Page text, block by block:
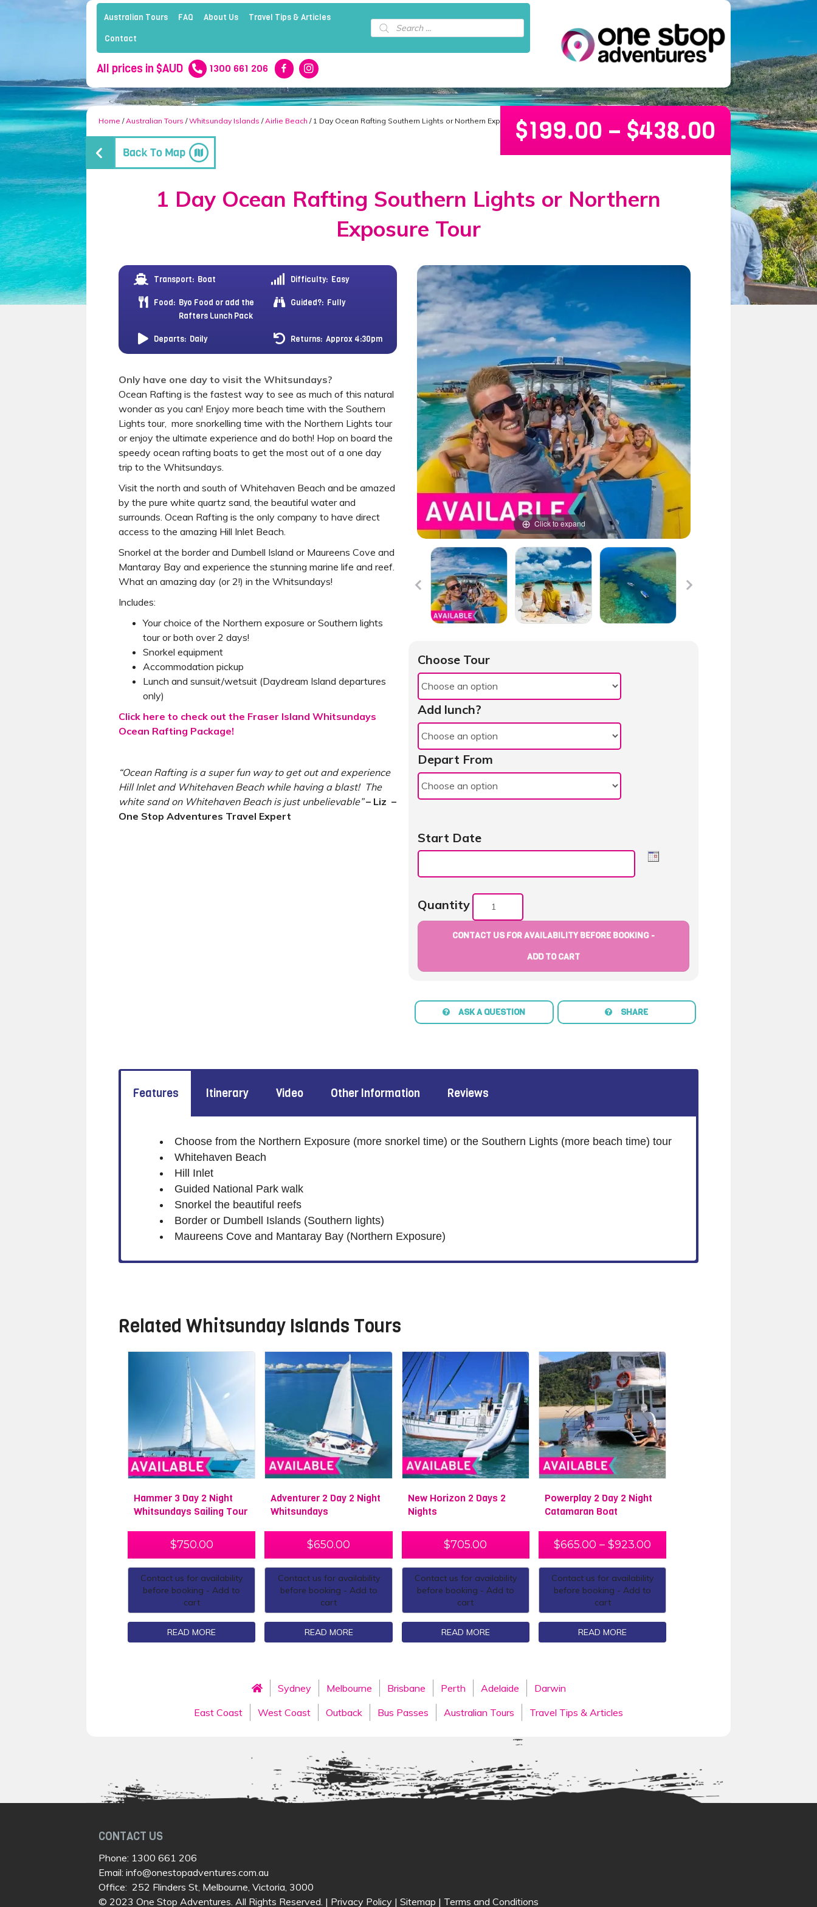
Australian Tours FAQ About Us Travel Tips & Articles
Contact
Products
search
All prices in $AUD 1300 661 206
1 Day Ocean Rafting Southern Lights or Northern
Exposure Tour
Click to expand
Choose Tour
Add lunch?
Depart From
Start Date
Quantity
CONTACT US FOR AVAILABILITY BEFORE BOOKING -
ADD TO CART
ASK A QUESTION SHARE
Transport: Boat Difficulty: Easy
Food: Byo Food or add the
Rafters Lunch Pack
Guided?: Fully
Departs: Daily Returns: Approx 4:30pm
Home /Australian Tours /Whitsunday Islands /Airlie Beach / 1 Day Ocean Rafting Southern Lights or Northern Exposure Tour
$199.00 – $438.00
Only have one day to visit the Whitsundays?
Ocean Rafting is the fastest way to see as much of this natural
wonder as you can! Enjoy more beach time with the Southern
Lights tour, more snorkelling time with the Northern Lights tour
or enjoy the ultimate experience and do both! Hop on board the
speedy ocean rafting boats to get the most out of a one day
trip to the Whitsundays.
Visit the north and south of Whitehaven Beach and be amazed
by the pure white quartz sand, the beautiful water and
surrounds. Ocean Rafting is the only company to have direct
access to the amazing Hill Inlet Beach.
Snorkel at the border and Dumbell Island or Maureens Cove and
Mantaray Bay and experience the stunning marine life and reef.
What an amazing day (or 2!) in the Whitsundays!
Includes:
Your choice of the Northern exposure or Southern lights
tour or both over 2 days!
Snorkel equipment
Accommodation pickup
Lunch and sunsuit/wetsuit (Daydream Island departures
only)
Click here to check out the Fraser Island Whitsundays
Ocean Rafting Package!
“Ocean Rafting is a super fun way to get out and experience
Hill Inlet and Whitehaven Beach while having a blast! The
white sand on Whitehaven Beach is just unbelievable”– Liz –
One Stop Adventures Travel Expert
Features Itinerary Video Other Information Reviews
Choose from the Northern Exposure (more snorkel time) or the Southern Lights (more beach time) tour
Whitehaven Beach
Hill Inlet
Guided National Park walk
Snorkel the beautiful reefs
Border or Dumbell Islands (Southern lights)
Maureens Cove and Mantaray Bay (Northern Exposure)
Related Whitsunday Islands Tours
Hammer 3 Day 2 Night
Whitsundays Sailing Tour
$750.00
Contact us for availability
before booking - Add to
cart
READ MORE
Adventurer 2 Day 2 Night
Whitsundays
$650.00
Contact us for availability
before booking - Add to
cart
READ MORE
New Horizon 2 Days 2
Nights
$705.00
Contact us for availability
before booking - Add to
cart
READ MORE
Powerplay 2 Day 2 Night
Catamaran Boat
$665.00 –$923.00
Contact us for availability
before booking - Add to
cart
READ MORE
Sydney Melbourne Brisbane Perth Adelaide
Darwin
East Coast
West Coast Outback Bus Passes Australian Tours Travel Tips & Articles
CONTACT US
Phone: 1300 661 206
Email: info@onestopadventures.com.au
Office: 252 Flinders St, Melbourne, Victoria, 3000
© 2023 One Stop Adventures. All Rights Reserved. | Privacy Policy | Sitemap | Terms and Conditions